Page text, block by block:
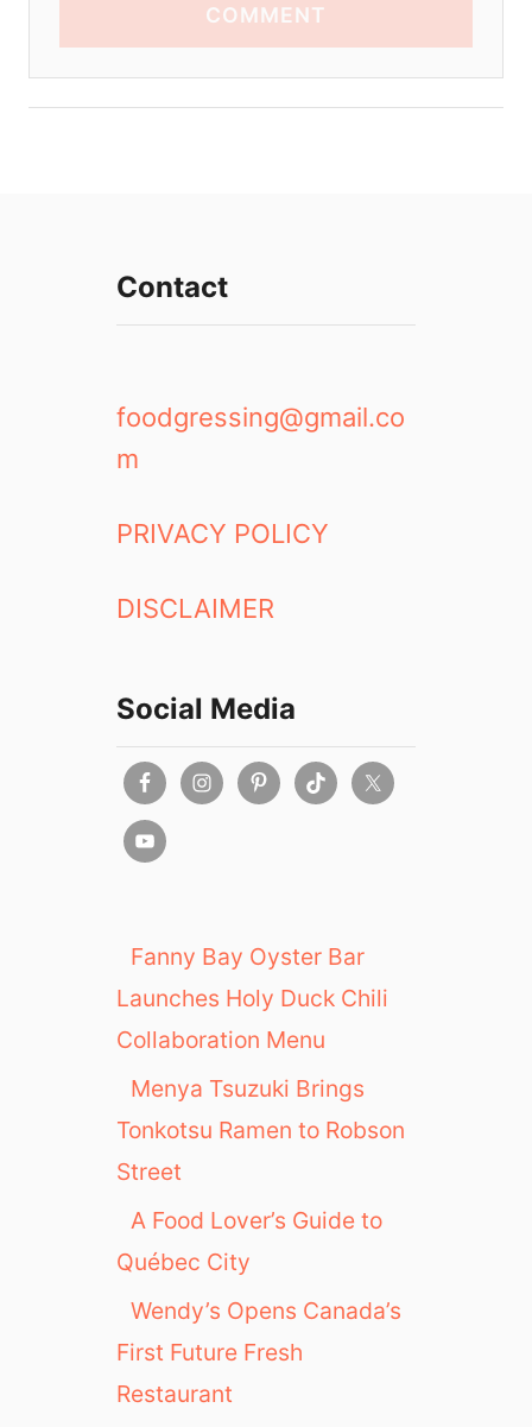
COMMENT
Contact
foodgressing@gmail.co
m
PRIVACY POLICY
DISCLAIMER
Social Media
Fanny Bay Oyster Bar
Launches Holy Duck Chili
Collaboration Menu
Menya Tsuzuki Brings
Tonkotsu Ramen to Robson
Street
A Food Lover’s Guide to
Québec City
Wendy’s Opens Canada’s
First Future Fresh
Restaurant